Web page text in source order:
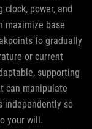
power, and
maximize base
to gradually
or current
supporting
can manipulate
independently so
your will.